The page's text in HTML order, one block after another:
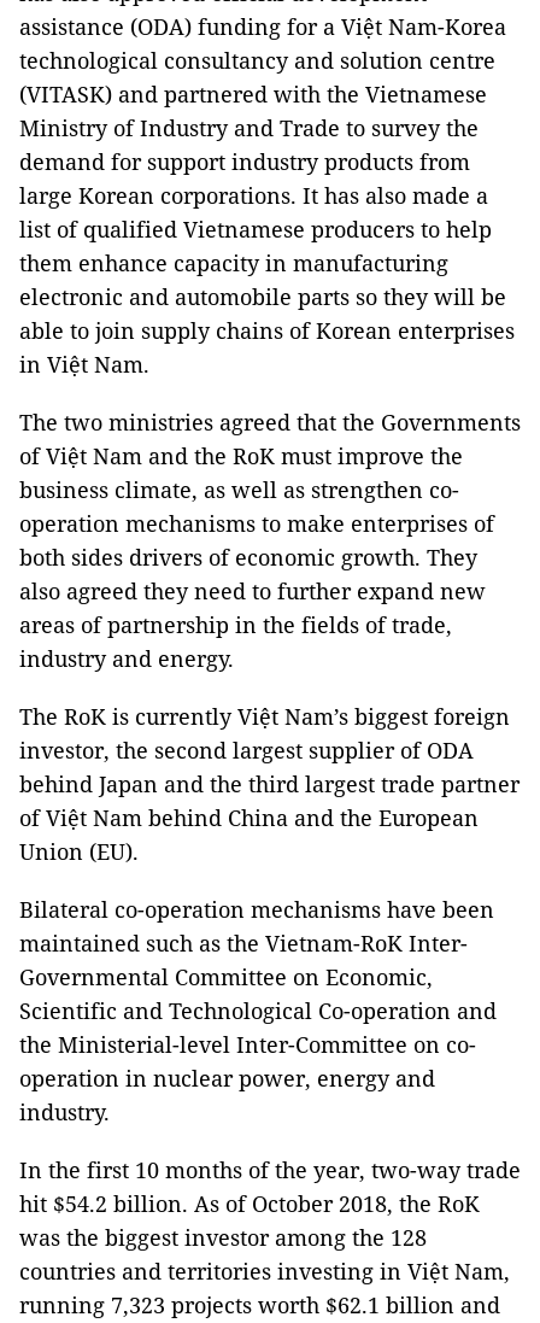
assistance (ODA) funding for a Việt Nam-Korea
technological consultancy and solution centre
(VITASK) and partnered with the Vietnamese
Ministry of Industry and Trade to survey the
demand for support industry products from
large Korean corporations. It has also made a
list of qualified Vietnamese producers to help
them enhance capacity in manufacturing
electronic and automobile parts so they will be
able to join supply chains of Korean enterprises
in Việt Nam.
The two ministries agreed that the Governments
of Việt Nam and the RoK must improve the
business climate, as well as strengthen co-
operation mechanisms to make enterprises of
both sides drivers of economic growth. They
also agreed they need to further expand new
areas of partnership in the fields of trade,
industry and energy.
The RoK is currently Việt Nam’s biggest foreign
investor, the second largest supplier of ODA
behind Japan and the third largest trade partner
of Việt Nam behind China and the European
Union (EU).
Bilateral co-operation mechanisms have been
maintained such as the Vietnam-RoK Inter-
Governmental Committee on Economic,
Scientific and Technological Co-operation and
the Ministerial-level Inter-Committee on co-
operation in nuclear power, energy and
industry.
In the first 10 months of the year, two-way trade
hit $54.2 billion. As of October 2018, the RoK
was the biggest investor among the 128
countries and territories investing in Việt Nam,
running 7,323 projects worth $62.1 billion and